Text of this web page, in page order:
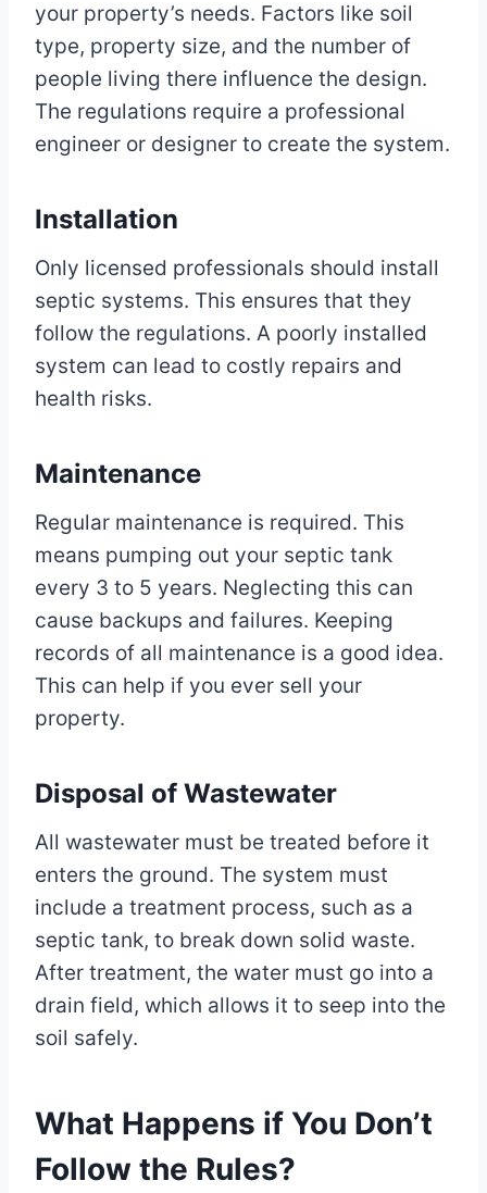
your property’s needs. Factors like soil
type, property size, and the number of
people living there influence the design.
The regulations require a professional
engineer or designer to create the system.
Installation
Only licensed professionals should install
septic systems. This ensures that they
follow the regulations. A poorly installed
system can lead to costly repairs and
health risks.
Maintenance
Regular maintenance is required. This
means pumping out your septic tank
every 3 to 5 years. Neglecting this can
cause backups and failures. Keeping
records of all maintenance is a good idea.
This can help if you ever sell your
property.
Disposal of Wastewater
All wastewater must be treated before it
enters the ground. The system must
include a treatment process, such as a
septic tank, to break down solid waste.
After treatment, the water must go into a
drain field, which allows it to seep into the
soil safely.
What Happens if You Don’t
Follow the Rules?